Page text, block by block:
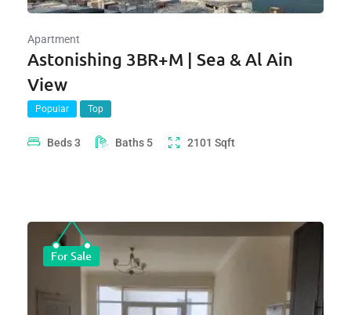
Apartment
Astonishing 3BR+M | Sea & Al Ain
View
Popular Top
Beds3 Baths 5 2101 Sqft
For Sale